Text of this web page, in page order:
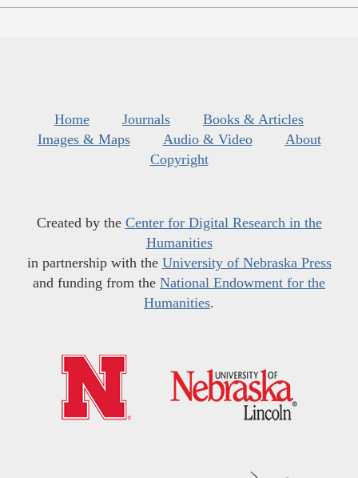
Home Journals
Books & Articles
Images & Maps
Audio & Video
About
Copyright
Created by the Center for Digital Research in the
Humanities
in partnership with the University of Nebraska Press
and funding from the National Endowment for the
Humanities.